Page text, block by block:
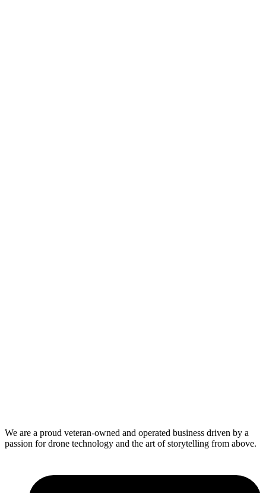
We are a proud veteran-owned and operated business driven by a
passion for drone technology and the art of storytelling from above.